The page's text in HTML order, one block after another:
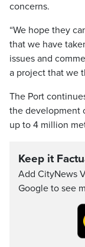
concerns.
“We hope they
that we have
issues and
a project that we
The Port
the development
up to 4 million
Keep it
Add CityNews
Google to see